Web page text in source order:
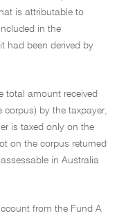
is attributable to
in the
had been derived by
total amount received
corpus) by the taxpayer,
is taxed only on the
on the corpus returned
in Australia
from the Fund A